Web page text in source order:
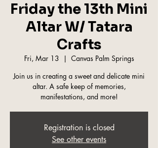
Friday the 13th Mini
Altar W/ Tatara
Crafts
Fri, Mar 13
  |
Canvas Palm Springs
Join us in creating a sweet and delicate mini
altar. A safe keep of memories,
manifestations, and more!
Registration is closed
See other events